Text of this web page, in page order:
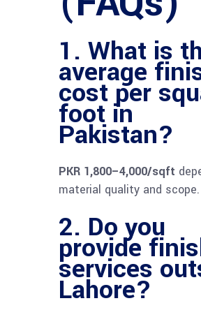
1. What is
average
cost per
foot in
Pakistan?
PKR 1,800–4,000/sqft
material quality and scope.
2. Do you
provide
services
Lahore?